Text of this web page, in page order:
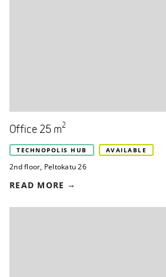
Office 25 m2
TECHNOPOLIS HUB AVAILABLE
2nd floor, Peltokatu 26
READ MORE